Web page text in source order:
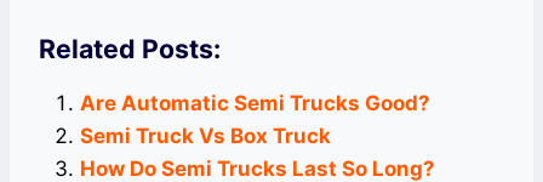
Related Posts:
Are Automatic Semi Trucks Good?
Semi Truck Vs Box Truck
How Do Semi Trucks Last So Long?